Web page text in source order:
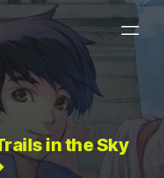
in the Sky